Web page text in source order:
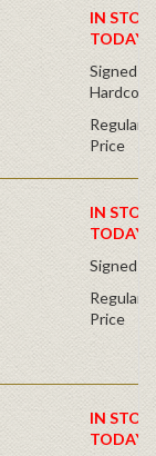
IN
TODAY!
Signed
Regular
Price
IN
TODAY!
Signed
Regular
Price
IN
TODAY!